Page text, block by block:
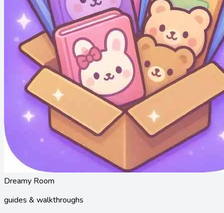
Dreamy Room
guides & walkthroughs